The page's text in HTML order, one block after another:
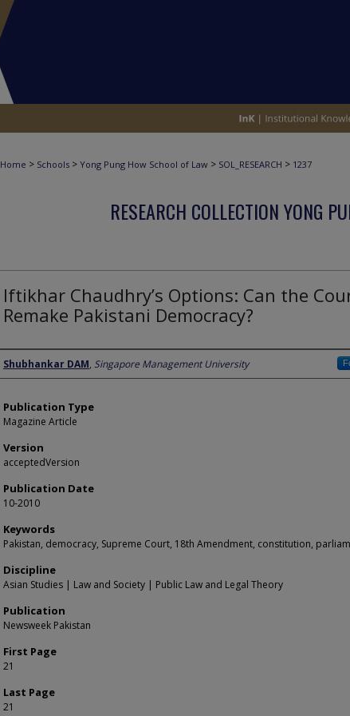
Home > Schools > Yong Pung How School of Law > SOL_RESEARCH > 1237
RESEARCH COLLECTION YONG
Iftikhar Chaudhry’s Options: Can the
Remake Pakistani Democracy?
Author
Shubhankar DAM, Singapore Management University
Publication Type
Magazine Article
Version
acceptedVersion
Publication Date
10-2010
Keywords
Pakistan, democracy, Supreme Court, 18th Amendment, constitution,
Discipline
Asian Studies | Law and Society | Public Law and Legal Theory
Publication
Newsweek Pakistan
First Page
21
Last Page
21